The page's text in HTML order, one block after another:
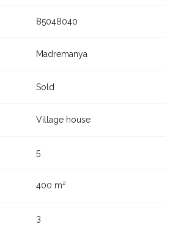
85048040
Madremanya
Sold
Village house
5
400 m²
3